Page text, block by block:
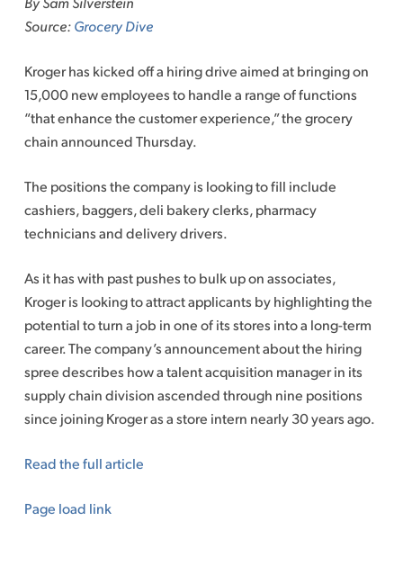
content
Source:Grocery Dive
Kroger has kicked off a hiring drive aimed at bringing on
15,000 new employees to handle a range of functions
“that enhance the customer experience,” the grocery
chain announced Thursday.
The positions the company is looking to fill include
cashiers, baggers, deli bakery clerks, pharmacy
technicians and delivery drivers.
As it has with past pushes to bulk up on associates,
Kroger is looking to attract applicants by highlighting the
potential to turn a job in one of its stores into a long-term
career. The company’s announcement about the hiring
spree describes how a talent acquisition manager in its
supply chain division ascended through nine positions
since joining Kroger as a store intern nearly 30 years ago.
Read the full article
Page load link